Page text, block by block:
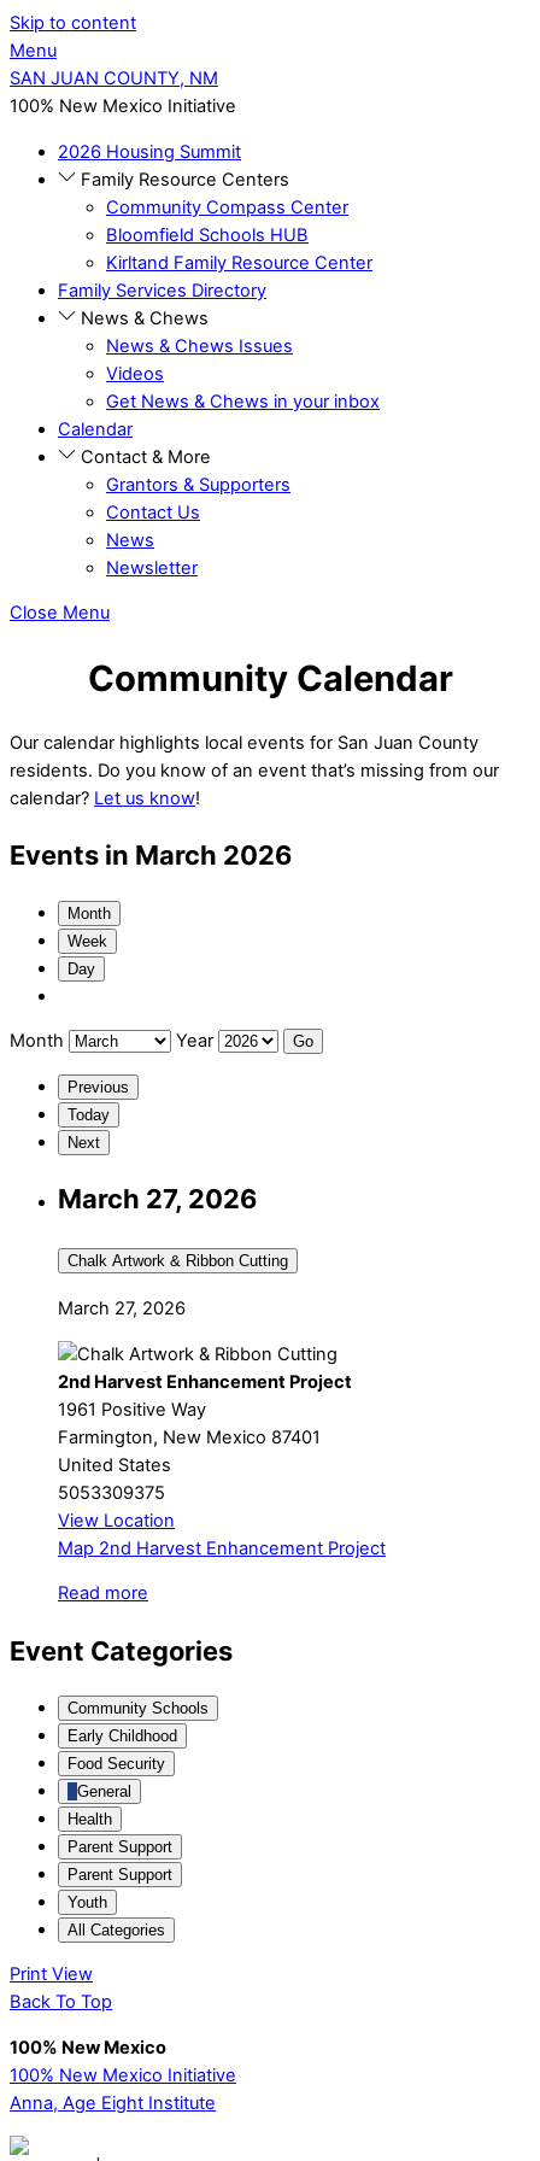
Skip to content
Menu
SAN JUAN COUNTY, NM
100% New Mexico Initiative
2026 Housing Summit
Family Resource Centers
Community Compass Center
Bloomfield Schools HUB
Kirltand Family Resource Center
Family Services Directory
News & Chews
News & Chews Issues
Videos
Get News & Chews in your inbox
Calendar
Contact & More
Grantors & Supporters
Contact Us
News
Newsletter
Close Menu
Community Calendar
Our calendar highlights local events for San Juan County
residents. Do you know of an event that’s missing from our
calendar? Let us know!
Events in March 2026
Month
Week
Day
Month Year
Previous
Today
Next
March 27, 2026
Chalk Artwork & Ribbon Cutting
March 27, 2026
2nd Harvest Enhancement Project
1961 Positive Way
Farmington, New Mexico 87401
United States
5053309375
View Location
Map 2nd Harvest Enhancement Project
Read more
Event Categories
Community Schools
Early Childhood
Food Security
General
Health
Parent Support
Parent Support
Youth
All Categories
Print View
Back To Top
100% New Mexico
100% New Mexico Initiative
Anna, Age Eight Institute